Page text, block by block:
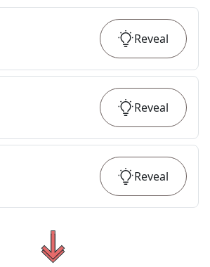
Reveal
Reveal
Reveal